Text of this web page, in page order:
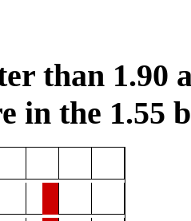
than 1.90
in the 1.55